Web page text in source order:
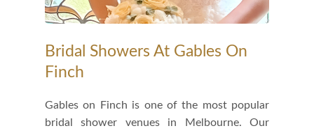
Bridal Showers At Gables On
Finch
Gables on Finch is one of the most popular
bridal shower venues in Melbourne. Our